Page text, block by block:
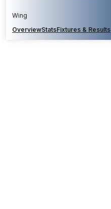
Wing
OverviewStatsFixtures & Results